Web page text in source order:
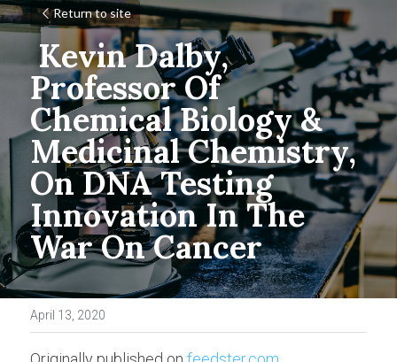
Return to site
Kevin Dalby,
Professor Of
Chemical Biology &
Medicinal Chemistry,
On DNA Testing
Innovation In The
War On Cancer
April 13, 2020